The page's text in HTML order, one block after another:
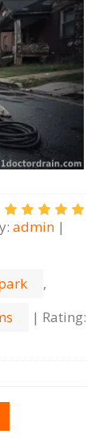
: admin |
,
| Rating: